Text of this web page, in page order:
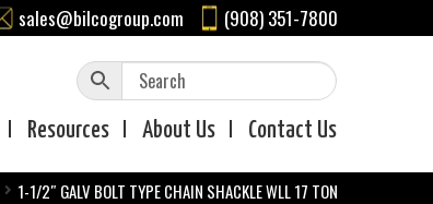
sales@bilcogroup.com (908) 351-7800
Resources About Us Contact Us
1-1/2″ GALV BOLT TYPE CHAIN SHACKLE WLL 17 TON